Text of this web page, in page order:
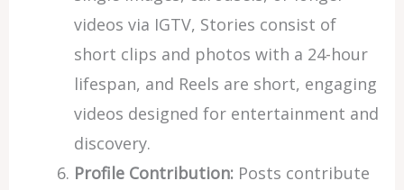
videos via IGTV, Stories consist of
short clips and photos with a 24-hour
lifespan, and Reels are short, engaging
videos designed for entertainment and
discovery.
Profile Contribution:Posts contribute